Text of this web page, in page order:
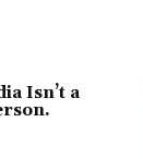
Isn’t a